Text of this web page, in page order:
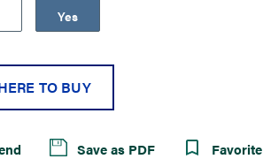
Yes
TO BUY
Save as PDF Favorite